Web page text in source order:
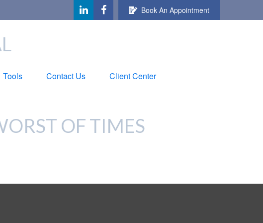
Book An Appointment
Tools Contact Us Client Center
OF TIMES